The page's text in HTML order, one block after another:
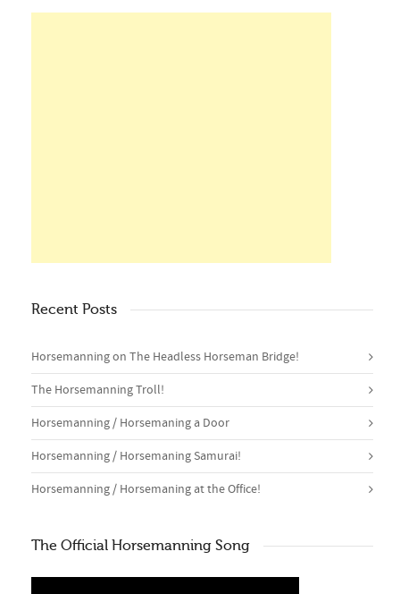
Recent Posts
Horsemanning on The Headless Horseman Bridge!
The Horsemanning Troll!
Horsemanning / Horsemaning a Door
Horsemanning / Horsemaning Samurai!
Horsemanning / Horsemaning at the Office!
The Official Horsemanning Song